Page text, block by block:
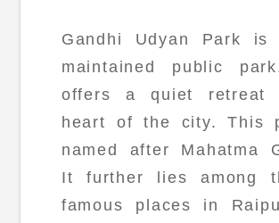
Gandhi Udyan Park is
maintained public
offers a quiet retreat
heart of the city. This
named after Mahatma
It further lies among
famous places in